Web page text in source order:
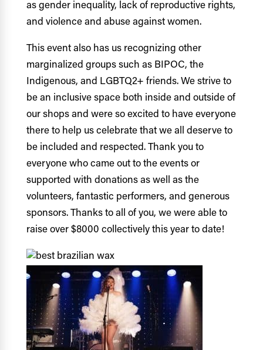
as gender inequality, lack of reproductive rights,
and violence and abuse against women.
This event also has us recognizing other
marginalized groups such as BIPOC, the
Indigenous, and LGBTQ2+ friends. We strive to
be an inclusive space both inside and outside of
our shops and were so excited to have everyone
there to help us celebrate that we all deserve to
be included and respected. Thank you to
everyone who came out to the events or
supported with donations as well as the
volunteers, fantastic performers, and generous
sponsors. Thanks to all of you, we were able to
raise over $8000 collectively this year to date!